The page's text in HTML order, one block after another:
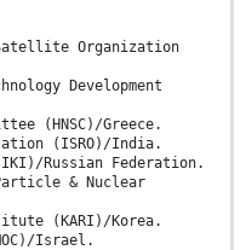
Satellite Organization
Development
(HNSC)/Greece.
(ISRO)/India.
Russian Federation.
& Nuclear
(KARI)/Korea.
Israel.